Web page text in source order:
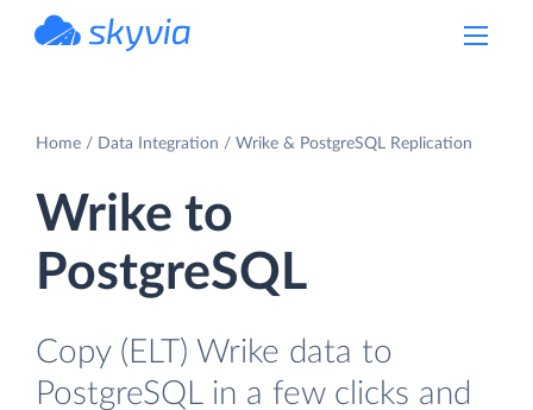
Home Data Integration Wrike & PostgreSQL Replication
Wrike to
PostgreSQL
Copy (ELT) Wrike data to
PostgreSQL in a few clicks and